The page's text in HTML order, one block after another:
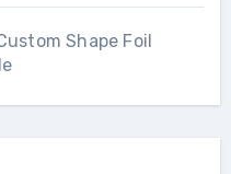
Shape Foil